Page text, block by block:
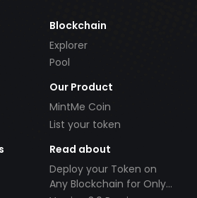
Blockchain
Explorer
Pool
Our Product
MintMe Coin
List your token
Read about
Deploy your Token on
Any Blockchain for Only